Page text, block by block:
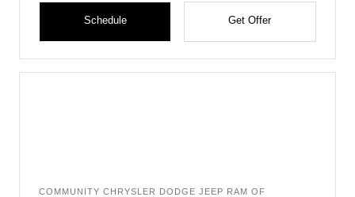
Schedule Get Offer
COMMUNITY CHRYSLER DODGE JEEP RAM OF